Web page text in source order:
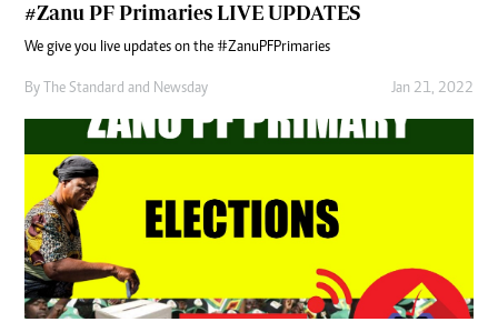
#Zanu PF Primaries LIVE UPDATES
We give you live updates on the #ZanuPFPrimaries
By The Standard and Newsday Jan 21, 2022